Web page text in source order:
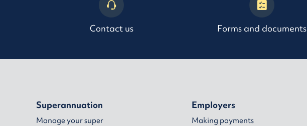
Contact us Forms and documents
Superannuation
Manage your super
Employers
Making payments